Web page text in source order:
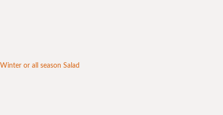
Winter or all season Salad